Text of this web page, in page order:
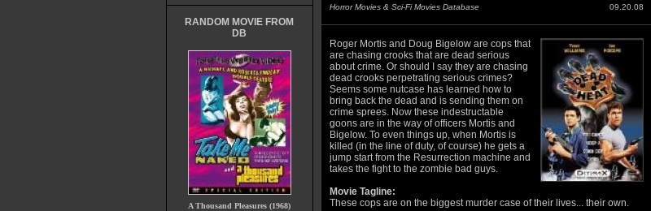
RANDOM MOVIE FROM
DB
A Thousand Pleasures (1968)
Horror Movies & Sci-Fi Movies Database 09.20.08
Roger Mortis and Doug Bigelow are cops that
are chasing crooks that are dead serious
about crime. Or should I say they are chasing
dead crooks perpetrating serious crimes?
Seems some nutcase has learned how to
bring back the dead and is sending them on
crime sprees. Now these indestructable
goons are in the way of officers Mortis and
Bigelow. To even things up, when Mortis is
killed (in the line of duty, of course) he gets a
jump start from the Resurrection machine and
takes the fight to the zombie bad guys.
Movie Tagline:
These cops are on the biggest murder case of their lives... their own.